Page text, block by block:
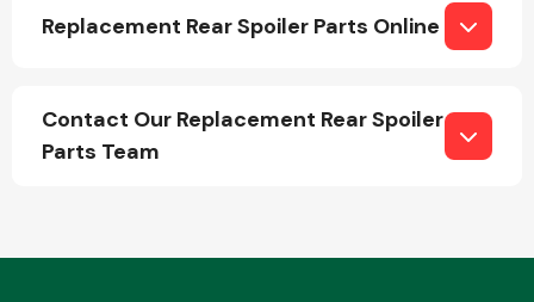
Electrical &
Lighting
Replacement Rear Spoiler Parts Online
Contact Our Replacement Rear Spoiler
Parts Team